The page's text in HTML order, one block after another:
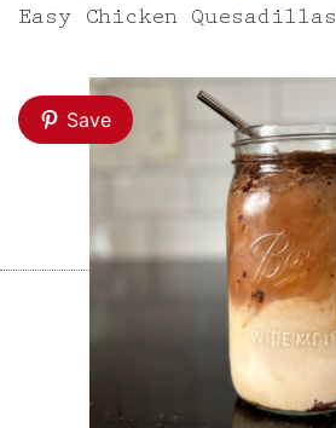
Easy Chicken Quesadillas
Save